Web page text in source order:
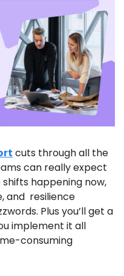
cuts through all the
can really expect
shifts happening now,
and  resilience
Plus you’ll get a
implement it all
consuming